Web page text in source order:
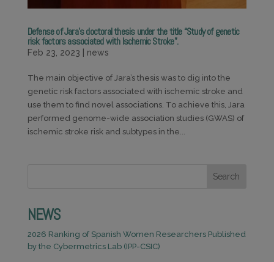
Defense of Jara’s doctoral thesis under the title “Study of genetic
risk factors associated with Ischemic Stroke”.
Feb 23, 2023 news
The main objective of Jara’s thesis was to dig into the
genetic risk factors associated with ischemic stroke and
use them to find novel associations. To achieve this, Jara
performed genome-wide association studies (GWAS) of
ischemic stroke risk and subtypes in the...
Search
NEWS
2026 Ranking of Spanish Women Researchers Published
by the Cybermetrics Lab (IPP-CSIC)